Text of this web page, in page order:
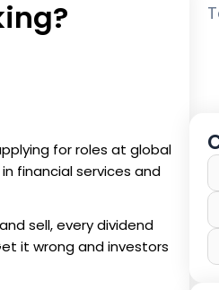
for roles at global
financial services and
sell, every dividend
it wrong and investors